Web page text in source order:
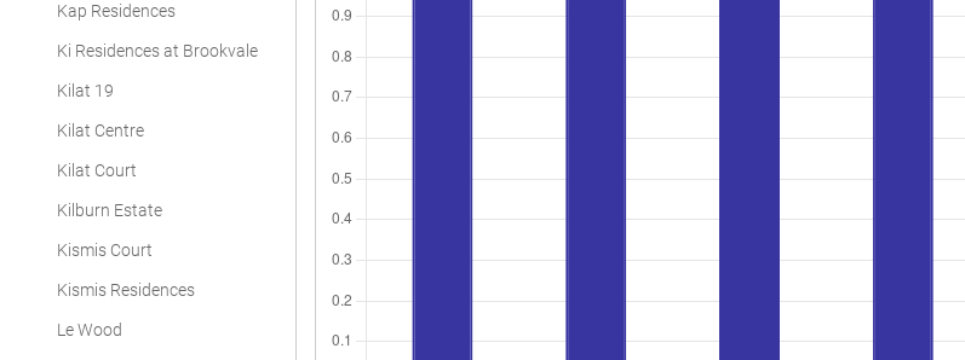
Kap Residences
Ki Residences at Brookvale
Kilat 19
Kilat Centre
Kilat Court
Kilburn Estate
Kismis Court
Kismis Residences
Le Wood